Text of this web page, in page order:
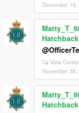
December 19,
View
November 28,